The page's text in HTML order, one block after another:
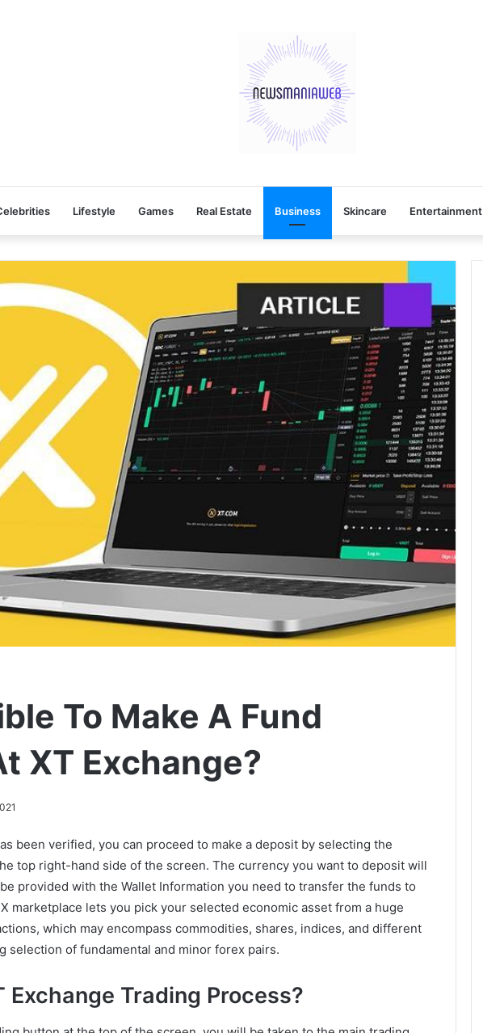
Lifestyle Games Real Estate Business Skincare Entertainment
To Make A Fund
XT Exchange?
been verified, you can proceed to make a deposit by selecting the
top right-hand side of the screen. The currency you want to deposit will
provided with the Wallet Information you need to transfer the funds to
marketplace lets you pick your selected economic asset from a huge
which may encompass commodities, shares, indices, and different
selection of fundamental and minor forex pairs.
Exchange Trading Process?